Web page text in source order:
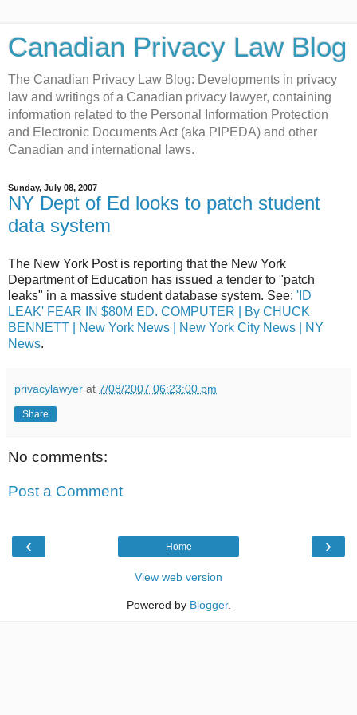
Canadian Privacy Law Blog
The Canadian Privacy Law Blog: Developments in privacy
law and writings of a Canadian privacy lawyer, containing
information related to the Personal Information Protection
and Electronic Documents Act (aka PIPEDA) and other
Canadian and international laws.
Sunday, July 08, 2007
NY Dept of Ed looks to patch student
data system
The New York Post is reporting that the New York
Department of Education has issued a tender to "patch
leaks" in a massive student database system. See: 'ID
LEAK' FEAR IN $80M ED. COMPUTER | By CHUCK
BENNETT | New York News | New York City News | NY
News.
privacylawyer at 7/08/2007 06:23:00 pm
Share
No comments:
Post a Comment
‹ ›
Home
View web version
Powered by Blogger.